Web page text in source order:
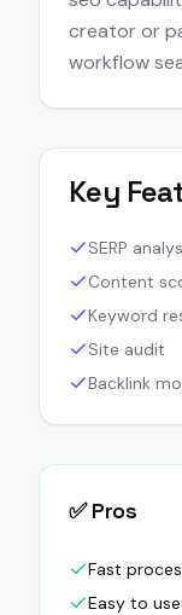
creator or
workflow
Key
SERP
Content
Keyword
Site audit
Backlink
✅ Pros
Fast
Easy to use